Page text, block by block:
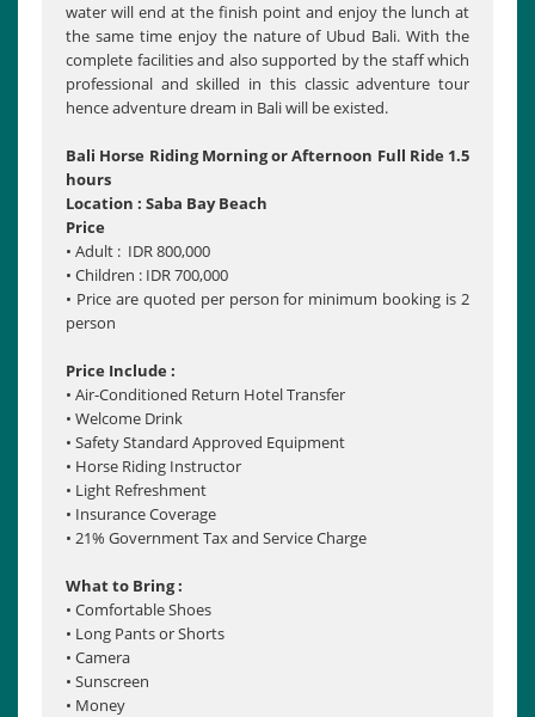
water will end at the finish point and enjoy the lunch at
the same time enjoy the nature of Ubud Bali. With the
complete facilities and also supported by the staff which
professional and skilled in this classic adventure tour
hence adventure dream in Bali will be existed.
Bali Horse Riding Morning or Afternoon Full Ride 1.5
hours
Location : Saba Bay Beach
Price
• Adult : IDR 800,000
• Children : IDR 700,000
• Price are quoted per person for minimum booking is 2
person
Price Include :
• Air-Conditioned Return Hotel Transfer
• Welcome Drink
• Safety Standard Approved Equipment
• Horse Riding Instructor
• Light Refreshment
• Insurance Coverage
• 21% Government Tax and Service Charge
What to Bring :
• Comfortable Shoes
• Long Pants or Shorts
• Camera
• Sunscreen
• Money